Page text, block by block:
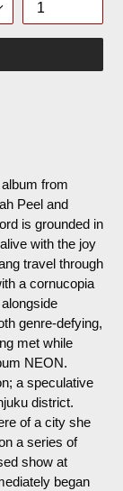
from
Peel and
is grounded in
with the joy
travel through
a cornucopia
genre-defying,
met while
NEON.
a speculative
district.
of a city she
a series of
show at
began